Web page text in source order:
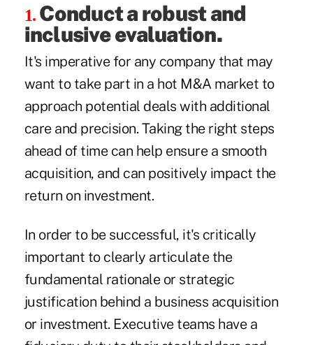
1. Conduct a robust and
inclusive evaluation.
It's imperative for any company that may
want to take part in a hot M&A market to
approach potential deals with additional
care and precision. Taking the right steps
ahead of time can help ensure a smooth
acquisition, and can positively impact the
return on investment.
In order to be successful, it's critically
important to clearly articulate the
fundamental rationale or strategic
justification behind a business acquisition
or investment. Executive teams have a